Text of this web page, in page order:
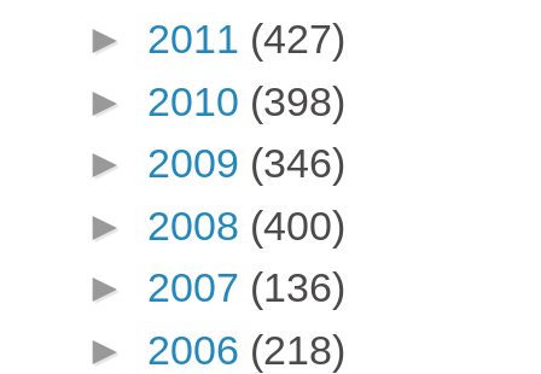
► 2011 (427)
► 2010 (398)
► 2009 (346)
► 2008 (400)
► 2007 (136)
► 2006 (218)